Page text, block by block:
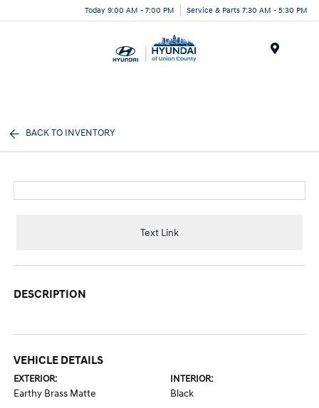
Today 9:00 AM - 7:00 PM Service & Parts 7:30 AM - 5:30 PM
BACK TO INVENTORY
Text Link
DESCRIPTION
VEHICLE DETAILS
EXTERIOR:
Earthy Brass Matte
INTERIOR:
Black